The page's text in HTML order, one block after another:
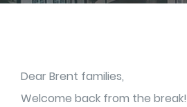
Dear Brent families,
Welcome back from the